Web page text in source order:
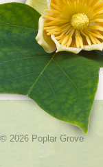
© 2026 Poplar Grove